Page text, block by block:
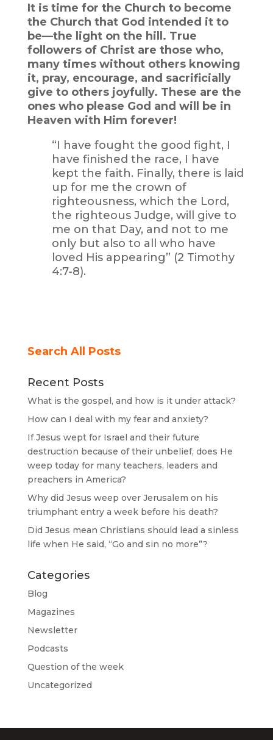
It is time for the Church to become
the Church that God intended it to
be—the light on the hill. True
followers of Christ are those who,
many times without others knowing
it, pray, encourage, and sacrificially
give to others joyfully. These are the
ones who please God and will be in
Heaven with Him forever!
“I have fought the good fight, I
have finished the race, I have
kept the faith. Finally, there is laid
up for me the crown of
righteousness, which the Lord,
the righteous Judge, will give to
me on that Day, and not to me
only but also to all who have
loved His appearing” (2 Timothy
4:7-8).
Search All Posts
Recent Posts
What is the gospel, and how is it under attack?
How can I deal with my fear and anxiety?
If Jesus wept for Israel and their future
destruction because of their unbelief, does He
weep today for many teachers, leaders and
preachers in America?
Why did Jesus weep over Jerusalem on his
triumphant entry a week before his death?
Did Jesus mean Christians should lead a sinless
life when He said, “Go and sin no more”?
Categories
Blog
Magazines
Newsletter
Podcasts
Question of the week
Uncategorized